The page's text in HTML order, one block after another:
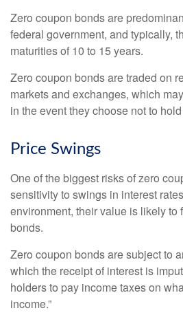
Zero coupon bonds are
federal government, and typically,
maturities of 10 to 15 years.
Zero coupon bonds are traded on
markets and exchanges, which
in the event they choose not to
Price Swings
One of the biggest risks of zero
sensitivity to swings in interest
environment, their value is likely to
bonds.
Zero coupon bonds are subject to
which the receipt of interest is
holders to pay income taxes on
income.”